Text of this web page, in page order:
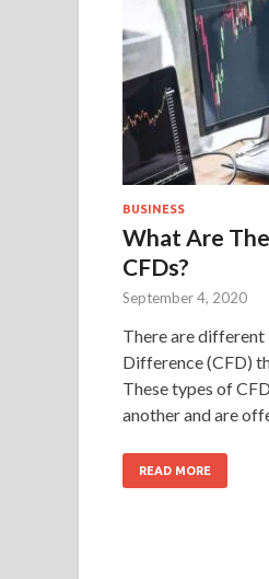
BUSINESS
What Are
CFDs?
September 4, 2020
There are
Difference (CFD)
These types of
another and are
READ MORE